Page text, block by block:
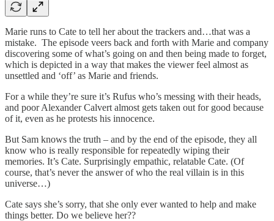
Marie runs to Cate to tell her about the trackers and…that was a
mistake. The episode veers back and forth with Marie and company
discovering some of what’s going on and then being made to forget,
which is depicted in a way that makes the viewer feel almost as
unsettled and ‘off’ as Marie and friends.
For a while they’re sure it’s Rufus who’s messing with their heads,
and poor Alexander Calvert almost gets taken out for good because
of it, even as he protests his innocence.
But Sam knows the truth – and by the end of the episode, they all
know who is really responsible for repeatedly wiping their
memories. It’s Cate. Surprisingly empathic, relatable Cate. (Of
course, that’s never the answer of who the real villain is in this
universe…)
Cate says she’s sorry, that she only ever wanted to help and make
things better. Do we believe her??